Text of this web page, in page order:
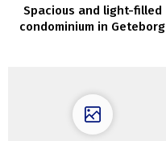
Spacious and light-filled
condominium in Geteborg